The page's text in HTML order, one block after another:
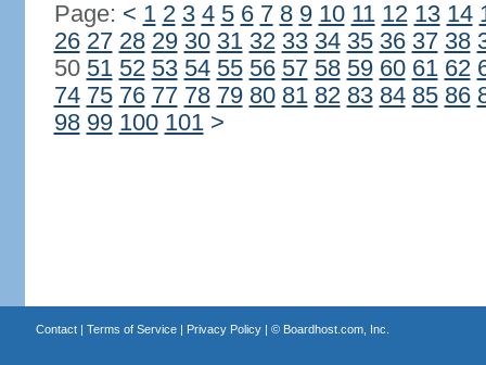
Page: < 1 2 3 4 5 6 7 8 9 10 11 12 13 14
26 27 28 29 30 31 32 33 34 35 36 37 38
50 51 52 53 54 55 56 57 58 59 60 61 62
74 75 76 77 78 79 80 81 82 83 84 85 86
98 99 100 101 >
Contact| Terms of Service| Privacy Policy| © Boardhost.com, Inc.